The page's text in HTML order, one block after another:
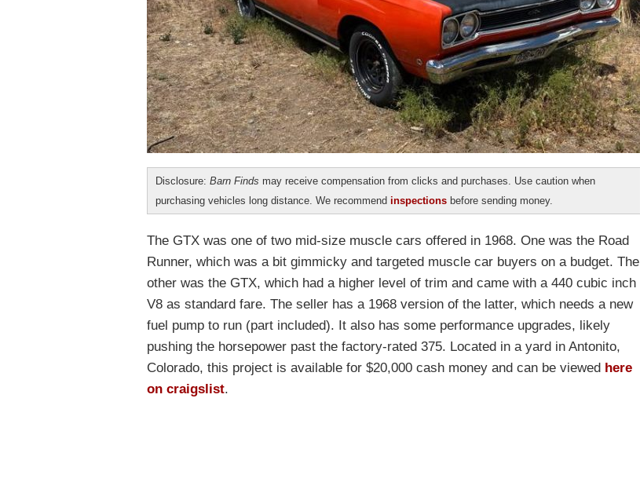
Disclosure: Barn Finds may receive compensation from clicks and purchases. Use caution when
purchasing vehicles long distance. We recommend inspections before sending money.
The GTX was one of two mid-size muscle cars offered in 1968. One was the Road
Runner, which was a bit gimmicky and targeted muscle car buyers on a budget. The
other was the GTX, which had a higher level of trim and came with a 440 cubic inch
V8 as standard fare. The seller has a 1968 version of the latter, which needs a new
fuel pump to run (part included). It also has some performance upgrades, likely
pushing the horsepower past the factory-rated 375. Located in a yard in Antonito,
Colorado, this project is available for $20,000 cash money and can be viewed here
on craigslist.